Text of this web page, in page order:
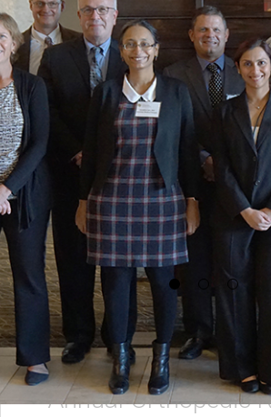
Thank you for joining
Annual Orthopedic